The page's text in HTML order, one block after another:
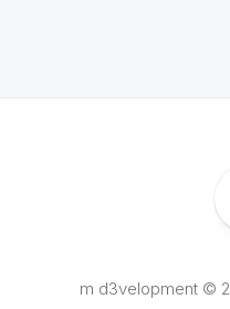
m d3velopment ©